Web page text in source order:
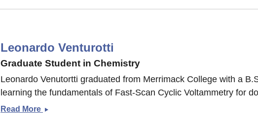
Leonardo Venturotti
Graduate Student in Chemistry
Leonardo Venutortti graduated from Merrimack College with a
learning the fundamentals of Fast-Scan Cyclic Voltammetry for
Read More Leonardo